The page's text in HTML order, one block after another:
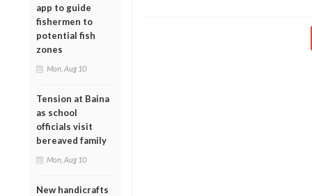
app to guide
fishermen to
potential fish
zones
Mon, Aug 10
Tension at Baina
as school
officials visit
bereaved family
Mon, Aug 10
New handicrafts